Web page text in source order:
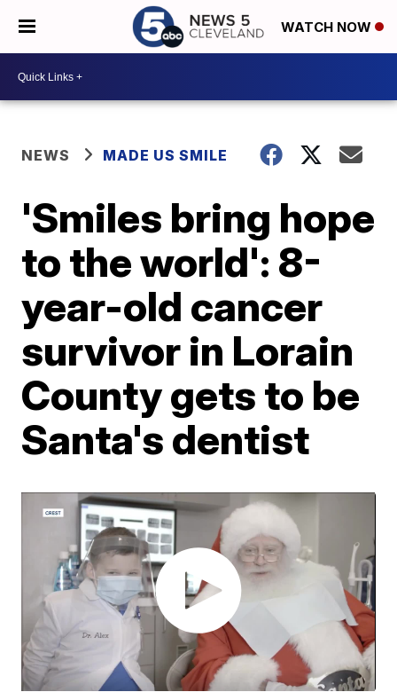
WATCH NOW
NEWS MADE US SMILE
'Smiles bring hope
to the world': 8-
year-old cancer
survivor in Lorain
County gets to be
Santa's dentist